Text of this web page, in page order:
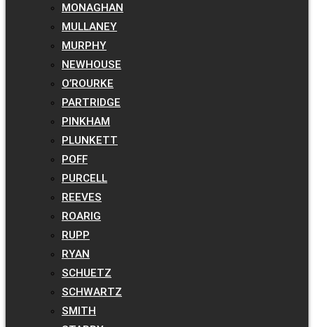
MONAGHAN
MULLANEY
MURPHY
NEWHOUSE
O’ROURKE
PARTRIDGE
PINKHAM
PLUNKETT
POFF
PURCELL
REEVES
ROARIG
RUPP
RYAN
SCHUETZ
SCHWARTZ
SMITH